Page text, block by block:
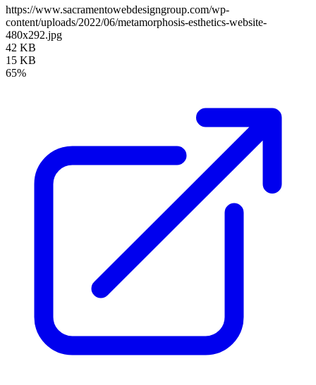
https://www.sacramentowebdesigngroup.com/wp-
content/uploads/2022/06/metamorphosis-esthetics-website-
480x292.jpg
42 KB
15 KB
65%